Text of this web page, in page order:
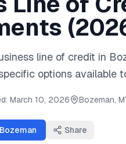
(
line of credit in
options available
March 10, 2026 Bozeman,
Bozeman Share